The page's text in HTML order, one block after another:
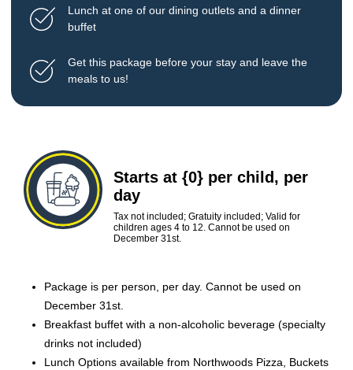
Lunch at one of our dining outlets and a dinner
buffet
Get this package before your stay and leave the
meals to us!
Starts at {0} per child, per
day
Tax not included; Gratuity included; Valid for
children ages 4 to 12. Cannot be used on
December 31st.
Package is per person, per day. Cannot be used on
December 31st.
Breakfast buffet with a non-alcoholic beverage (specialty
drinks not included)
Lunch Options available from Northwoods Pizza, Buckets